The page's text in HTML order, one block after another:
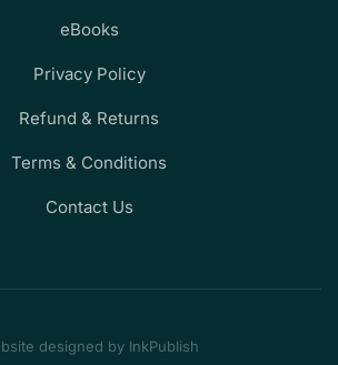
eBooks
Privacy Policy
Refund & Returns
Terms & Conditions
Contact Us
designed by InkPublish